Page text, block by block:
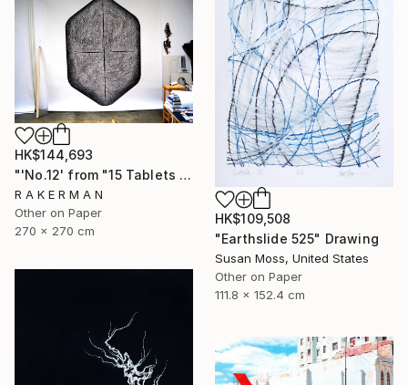
HK$109,508
"Earthslide 525" Drawing
Susan Moss, United States
Other on Paper
111.8 x 152.4 cm
HK$144,693
"'No.12' from "15 Tablets of Stone"" Drawing
R A K E R M A N
Other on Paper
270 x 270 cm